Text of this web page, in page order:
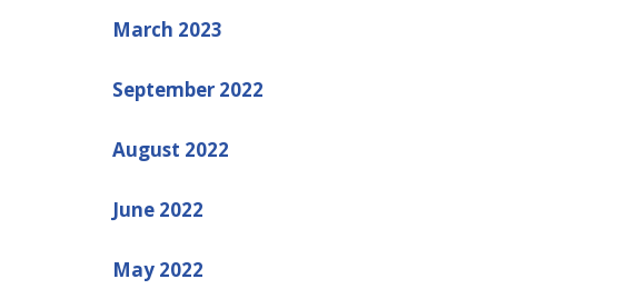
March 2023
September 2022
August 2022
June 2022
May 2022